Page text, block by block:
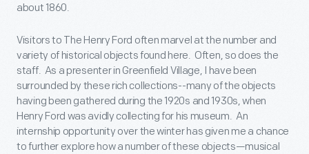
about 1860.
Visitors to The Henry Ford often marvel at the number and
variety of historical objects found here. Often, so does the
staff. As a presenter in Greenfield Village, I have been
surrounded by these rich collections--many of the objects
having been gathered during the 1920s and 1930s, when
Henry Ford was avidly collecting for his museum. An
internship opportunity over the winter has given me a chance
to further explore how a number of these objects—musical